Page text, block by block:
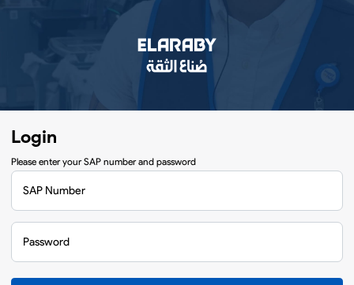
Login
Please enter your SAP number and password
SAP Number
Password